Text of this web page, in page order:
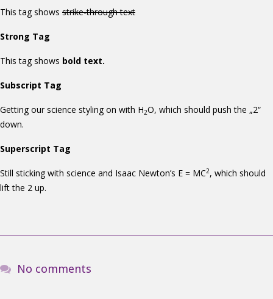
This tag shows strike-through text
Strong Tag
This tag shows bold text.
Subscript Tag
Getting our science styling on with H2O, which should push the „2“
down.
Superscript Tag
Still sticking with science and Isaac Newton’s E = MC2, which should
lift the 2 up.
No comments